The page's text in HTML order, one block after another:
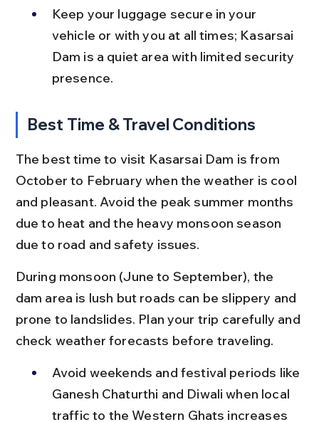
Keep your luggage secure in your
vehicle or with you at all times; Kasarsai
Dam is a quiet area with limited security
presence.
Best Time & Travel Conditions
The best time to visit Kasarsai Dam is from
October to February when the weather is cool
and pleasant. Avoid the peak summer months
due to heat and the heavy monsoon season
due to road and safety issues.
During monsoon (June to September), the
dam area is lush but roads can be slippery and
prone to landslides. Plan your trip carefully and
check weather forecasts before traveling.
Avoid weekends and festival periods like
Ganesh Chaturthi and Diwali when local
traffic to the Western Ghats increases